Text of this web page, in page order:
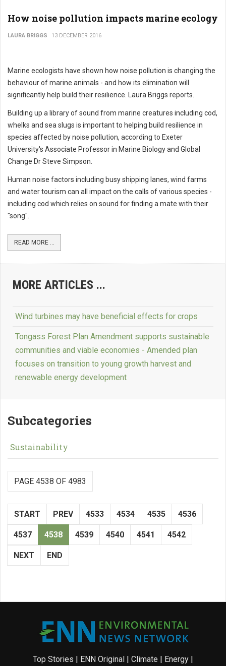
How noise pollution impacts marine ecology
LAURA BRIGGS 13 DECEMBER 2016
Marine ecologists have shown how noise pollution is changing the
behaviour of marine animals - and how its elimination will
significantly help build their resilience. Laura Briggs reports.
Building up a library of sound from marine creatures including cod,
whelks and sea slugs is important to helping build resilience in
species affected by noise pollution, according to Exeter
University's Associate Professor in Marine Biology and Global
Change Dr Steve Simpson.
Human noise factors including busy shipping lanes, wind farms
and water tourism can all impact on the calls of various species -
including cod which relies on sound for finding a mate with their
"song".
READ MORE ...
MORE ARTICLES ...
Wind turbines may have beneficial effects for crops
Tongass Forest Plan Amendment supports sustainable
communities and viable economies - Amended plan
focuses on transition to young growth harvest and
renewable energy development
Subcategories
Sustainability
PAGE 4538 OF 4983
START PREV 4533 4534 4535 4536
4537 4538 4539 4540 4541 4542
NEXT END
Top Stories | ENN Original | Climate | Energy |